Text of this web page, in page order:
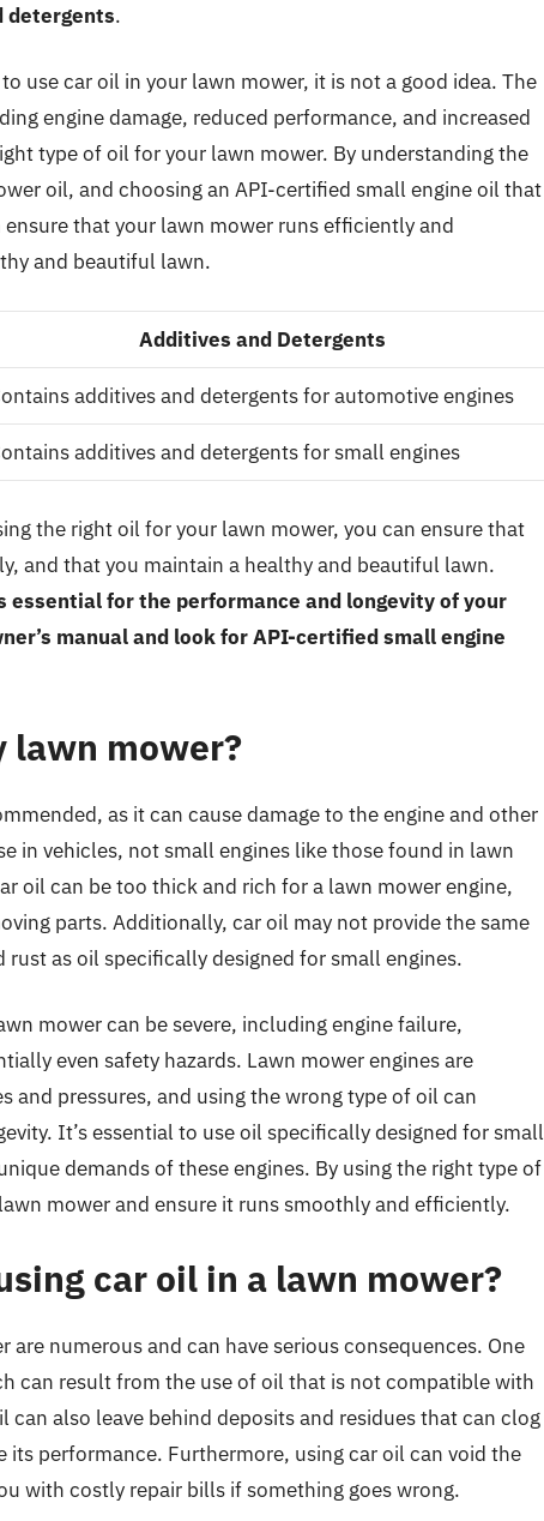
detergents.
use car oil in your lawn mower, it is not a good idea. The
engine damage, reduced performance, and increased
type of oil for your lawn mower. By understanding the
oil, and choosing an API-certified small engine oil that
that your lawn mower runs efficiently and
and beautiful lawn.
Additives and Detergents
additives and detergents for automotive engines
additives and detergents for small engines
the right oil for your lawn mower, you can ensure that
and that you maintain a healthy and beautiful lawn.
essential for the performance and longevity of your
manual and look for API-certified small engine
lawn mower?
as it can cause damage to the engine and other
in vehicles, not small engines like those found in lawn
oil can be too thick and rich for a lawn mower engine,
parts. Additionally, car oil may not provide the same
as oil specifically designed for small engines.
mower can be severe, including engine failure,
even safety hazards. Lawn mower engines are
and pressures, and using the wrong type of oil can
It’s essential to use oil specifically designed for small
demands of these engines. By using the right type of
mower and ensure it runs smoothly and efficiently.
car oil in a lawn mower?
numerous and can have serious consequences. One
can result from the use of oil that is not compatible with
can also leave behind deposits and residues that can clog
its performance. Furthermore, using car oil can void the
with costly repair bills if something goes wrong.